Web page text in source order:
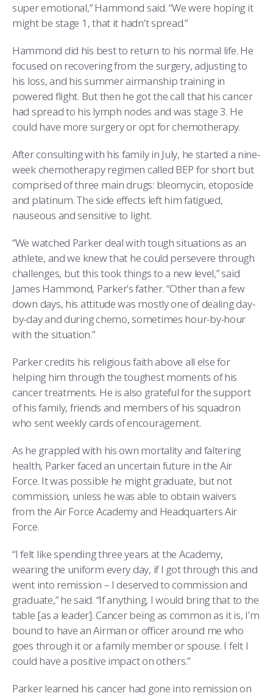
super emotional,” Hammond said. “We were hoping it
might be stage 1, that it hadn’t spread.”
Hammond did his best to return to his normal life. He
focused on recovering from the surgery, adjusting to
his loss, and his summer airmanship training in
powered flight. But then he got the call that his cancer
had spread to his lymph nodes and was stage 3. He
could have more surgery or opt for chemotherapy.
After consulting with his family in July, he started a nine-
week chemotherapy regimen called BEP for short but
comprised of three main drugs: bleomycin, etoposide
and platinum. The side effects left him fatigued,
nauseous and sensitive to light.
“We watched Parker deal with tough situations as an
athlete, and we knew that he could persevere through
challenges, but this took things to a new level,” said
James Hammond, Parker’s father. “Other than a few
down days, his attitude was mostly one of dealing day-
by-day and during chemo, sometimes hour-by-hour
with the situation.”
Parker credits his religious faith above all else for
helping him through the toughest moments of his
cancer treatments. He is also grateful for the support
of his family, friends and members of his squadron
who sent weekly cards of encouragement.
As he grappled with his own mortality and faltering
health, Parker faced an uncertain future in the Air
Force. It was possible he might graduate, but not
commission, unless he was able to obtain waivers
from the Air Force Academy and Headquarters Air
Force.
“I felt like spending three years at the Academy,
wearing the uniform every day, if I got through this and
went into remission – I deserved to commission and
graduate,” he said. “If anything, I would bring that to the
table [as a leader]. Cancer being as common as it is, I’m
bound to have an Airman or officer around me who
goes through it or a family member or spouse. I felt I
could have a positive impact on others.”
Parker learned his cancer had gone into remission on